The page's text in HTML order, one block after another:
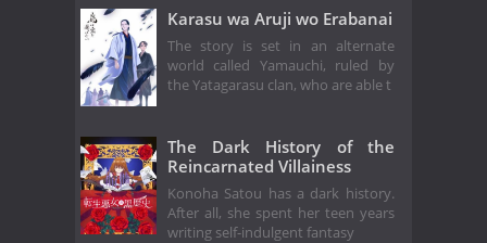
Karasu wa Aruji wo Erabanai
The story is set in an alternate
world called Yamauchi, ruled by
the Yatagarasu clan, who are able t
The Dark History of the
Reincarnated Villainess
Konoha Satou has a dark history.
After all, she spent her teen years
writing self-indulgent fantasy